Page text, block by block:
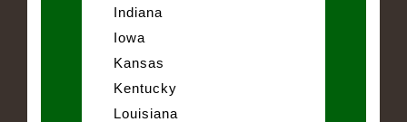
Indiana
Iowa
Kansas
Kentucky
Louisiana